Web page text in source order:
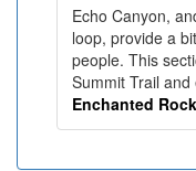
Echo Canyon,
loop, provide a
people. This
Summit Trail
Enchanted Rock